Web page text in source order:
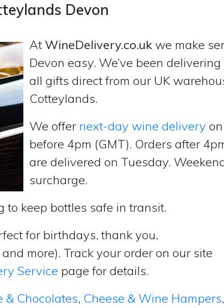
Devon
At WineDelivery.co.uk we make
Devon easy. We’ve been
all gifts direct from our UK
Cotteylands.
We offer next-day wine delivery
before 4pm (GMT). Orders after
are delivered on Tuesday.
surcharge.
keep bottles safe in transit.
for birthdays, thank you,
more). Track your order on our site
Service page for details.
& Chocolates, Cheese & Wine Hampers,